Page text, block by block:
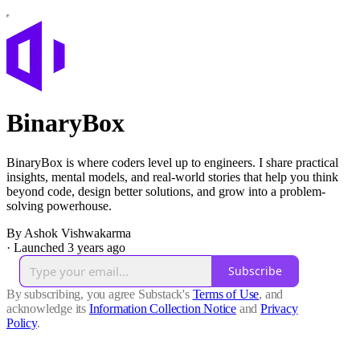
BinaryBox
BinaryBox is where coders level up to engineers. I share practical
insights, mental models, and real-world stories that help you think
beyond code, design better solutions, and grow into a problem-
solving powerhouse.
By Ashok Vishwakarma
· Launched 3 years ago
Subscribe
By subscribing, you agree Substack's Terms of Use, and
acknowledge its Information Collection Notice and Privacy
Policy.